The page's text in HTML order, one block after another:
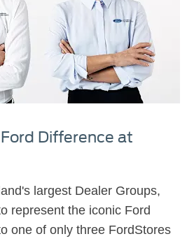
Difference at
largest Dealer Groups,
represent the iconic Ford
one of only three FordStores